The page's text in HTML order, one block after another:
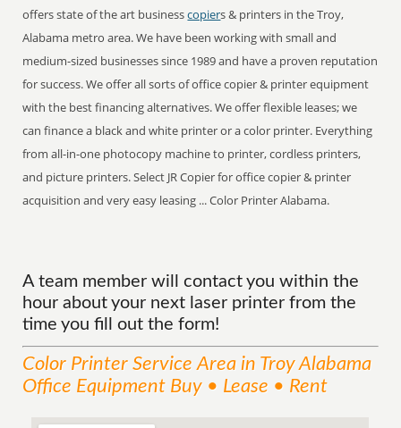
offers state of the art businesscopiers & printers in the Troy,
Alabama metro area. We have been working with small and
medium-sized businesses since 1989 and have a proven reputation
for success. We offer all sorts of office copier & printer equipment
with the best financing alternatives. We offer flexible leases; we
can finance a black and white printer or a color printer. Everything
from all-in-one photocopy machine to printer, cordless printers,
and picture printers. Select JR Copier for office copier & printer
acquisition and very easy leasing ... Color Printer Alabama.
A team member will contact you within the
hour about your next laser printer from the
time you fill out the form!
Color Printer ServiceArea in Troy Alabama
Office Equipment Buy • Lease • Rent